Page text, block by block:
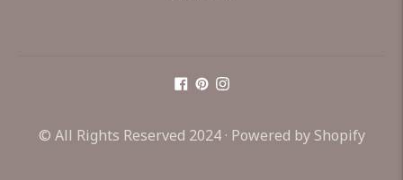
© All Rights Reserved 2024 · Powered by Shopify